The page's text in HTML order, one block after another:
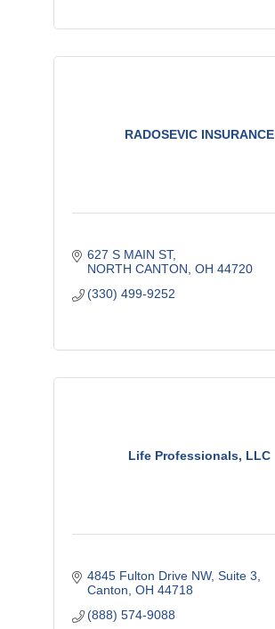
RADOSEVIC INSURANCE
627 S MAIN ST
NORTH CANTON OH 44720
(330) 499-9252
Life Professionals, LLC
4845 Fulton Drive NW Suite 3
Canton OH 44718
(888) 574-9088